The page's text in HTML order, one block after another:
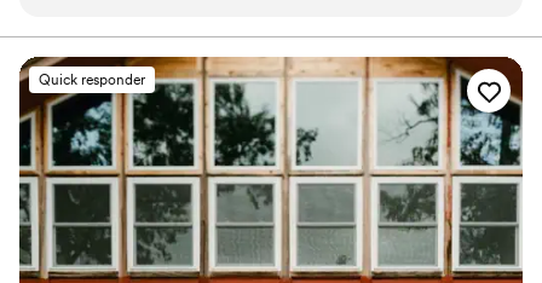
Why you'll love this venue
Provides lighting and sound
All-inclusive venue packages
Classic elegance
Venue considerations
Venue feels large for events with small guest
lists
Not wheelchair accessible
Not for you if you are drawn to more
amazing team that was there for me every step
of the way of wedding planning. The food was
AMAZING. I didn’t get one single complaint
from any of the guest. If anything didn’t go as
planned or went wrong the day of the wedding,
I had no idea. 100000000/10 recommend this
venue!
Quick responder